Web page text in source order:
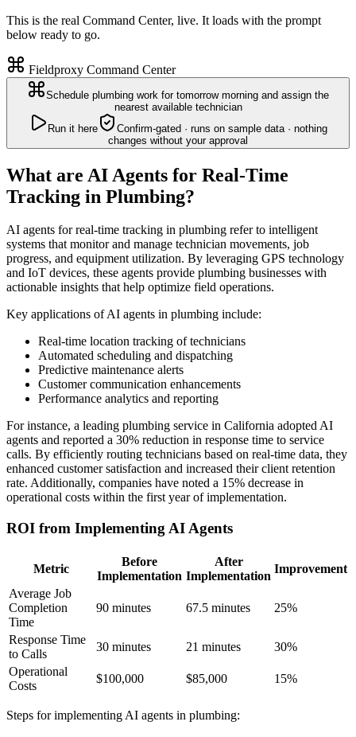
This is the real Command Center, live. It loads with the prompt
below ready to go.
Fieldproxy Command Center
Schedule plumbing work for tomorrow morning and assign the
nearest available technician
Run it here
Confirm-gated · runs on sample data · nothing
changes without your approval
What are AI Agents for Real-Time
Tracking in Plumbing?
AI agents for real-time tracking in plumbing refer to intelligent
systems that monitor and manage technician movements, job
progress, and equipment utilization. By leveraging GPS technology
and IoT devices, these agents provide plumbing businesses with
actionable insights that help optimize field operations.
Key applications of AI agents in plumbing include:
Real-time location tracking of technicians
Automated scheduling and dispatching
Predictive maintenance alerts
Customer communication enhancements
Performance analytics and reporting
For instance, a leading plumbing service in California adopted AI
agents and reported a 30% reduction in response time to service
calls. By efficiently routing technicians based on real-time data, they
enhanced customer satisfaction and increased their client retention
rate. Additionally, companies have noted a 15% decrease in
operational costs within the first year of implementation.
ROI from Implementing AI Agents
Metric
Before
Implementation
After
Implementation
Improvement
Average Job
Completion
Time
90 minutes 67.5 minutes 25%
Response Time
to Calls
30 minutes 21 minutes
30%
Operational
Costs
$100,000 $85,000 15%
Steps for implementing AI agents in plumbing: